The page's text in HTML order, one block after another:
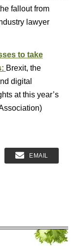
fallout from
lawyer
to take
Brexit, the
digital
at this year’s
EMAIL